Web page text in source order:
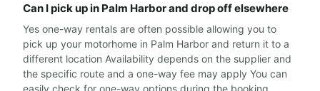
Can I pick up in Palm Harbor and drop off elsewhere
Yes one-way rentals are often possible allowing you to
pick up your motorhome in Palm Harbor and return it to a
different location Availability depends on the supplier and
the specific route and a one-way fee may apply You can
easily check for one-way options during the booking